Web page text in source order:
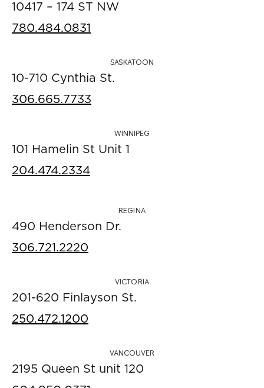
10417 – 174 ST NW
780.484.0831
SASKATOON
10-710 Cynthia St.
306.665.7733
WINNIPEG
101 Hamelin St Unit 1
204.474.2334
REGINA
490 Henderson Dr.
306.721.2220
VICTORIA
201-620 Finlayson St.
250.472.1200
VANCOUVER
2195 Queen St unit 120